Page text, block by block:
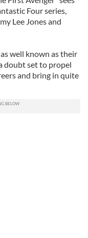
Four series,
Lee Jones and
well known as their
doubt set to propel
and bring in quite